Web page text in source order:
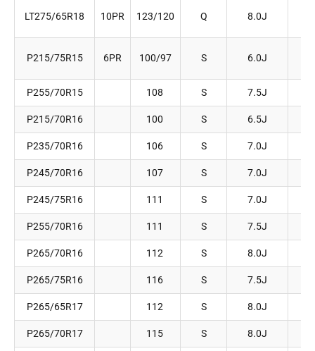
LT275/65R18 10PR 123/120 Q 8.0J
P215/75R15 6PR 100/97 S 6.0J
P255/70R15 108 S 7.5J
P215/70R16 100 S 6.5J
P235/70R16 106 S 7.0J
P245/70R16 107 S 7.0J
P245/75R16 111 S 7.0J
P255/70R16 111 S 7.5J
P265/70R16 112 S 8.0J
P265/75R16 116 S 7.5J
P265/65R17 112 S 8.0J
P265/70R17 115 S 8.0J